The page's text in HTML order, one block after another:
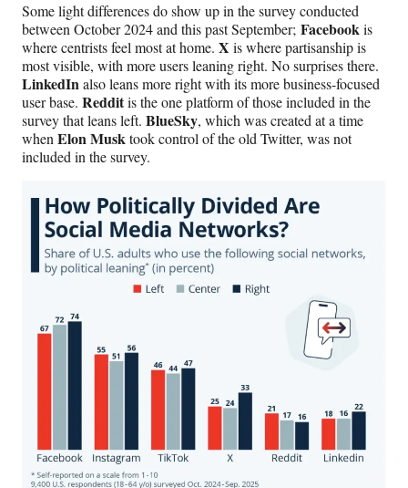
Some light differences do show up in the survey conducted
between October 2024 and this past September; Facebookis
where centrists feel most at home. X is where partisanship is
most visible, with more users leaning right. No surprises there.
LinkedInalso leans more right with its more business-focused
user base. Redditis the one platform of those included in the
survey that leans left. BlueSky, which was created at a time
whenElon Musktook control of the old Twitter, was not
included in the survey.